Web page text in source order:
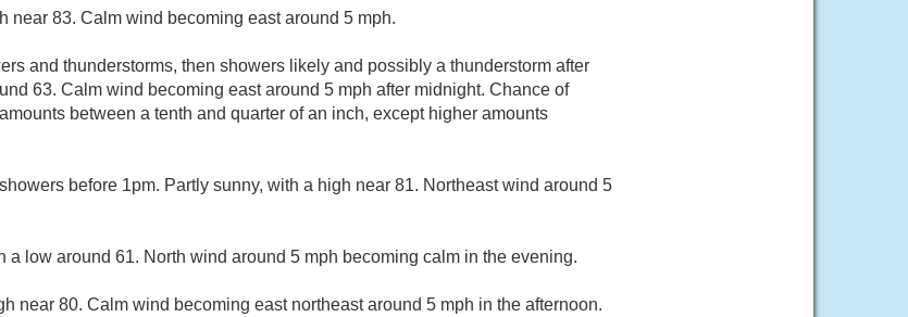
near 83. Calm wind becoming east around 5 mph.
and thunderstorms, then showers likely and possibly a thunderstorm after
63. Calm wind becoming east around 5 mph after midnight. Chance of
between a tenth and quarter of an inch, except higher amounts
before 1pm. Partly sunny, with a high near 81. Northeast wind around 5
a low around 61. North wind around 5 mph becoming calm in the evening.
near 80. Calm wind becoming east northeast around 5 mph in the afternoon.